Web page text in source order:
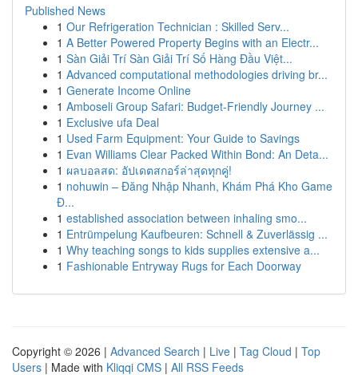
Published News
1 Our Refrigeration Technician : Skilled Serv...
1 A Better Powered Property Begins with an Electr...
1 Sàn Giải Trí Sàn Giải Trí Số Hàng Đầu Việt...
1 Advanced computational methodologies driving br...
1 Generate Income Online
1 Amboseli Group Safari: Budget-Friendly Journey ...
1 Exclusive ufa Deal
1 Used Farm Equipment: Your Guide to Savings
1 Evan Williams Clear Packed Within Bond: An Deta...
1 ผลบอลสด: อัปเดตสกอร์ล่าสุดทุกคู่!
1 nohuwin – Đăng Nhập Nhanh, Khám Phá Kho Game
Đ...
1 established association between inhaling smo...
1 Entrümpelung Kaufbeuren: Schnell & Zuverlässig ...
1 Why teaching songs to kids supplies extensive a...
1 Fashionable Entryway Rugs for Each Doorway
Copyright © 2026 | Advanced Search | Live | Tag Cloud | Top
Users | Made with Kliqqi CMS | All RSS Feeds